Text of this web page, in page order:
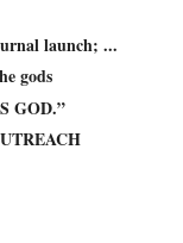
launch; ...
gods
GOD.”